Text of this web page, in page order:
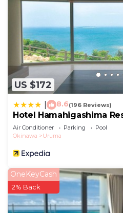
US $172
8.6(196 Reviews)
Hotel Hamahigashima
Air Conditioner Parking
Pool
Okinawa
Uruma
OneKeyCash
2% Back